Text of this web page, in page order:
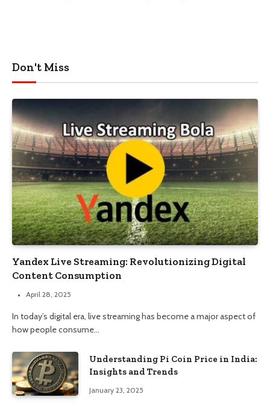
Don't Miss
Yandex Live Streaming: Revolutionizing Digital
Content Consumption
April 28, 2025
In today’s digital era, live streaming has become a major aspect of
how people consume…
Understanding Pi Coin Price in India:
Insights and Trends
January 23, 2025